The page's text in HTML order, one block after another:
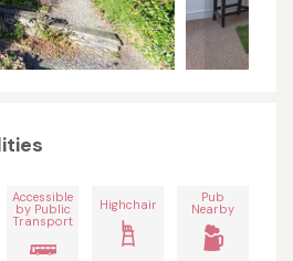
Accessible
by Public
Transport
Highchair Pub
Nearby